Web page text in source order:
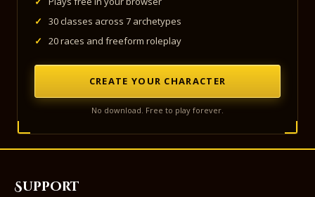
✓
30 classes across 7 archetypes
✓
20 races and freeform roleplay
CREATE YOUR CHARACTER
No download. Free to play forever.
Support